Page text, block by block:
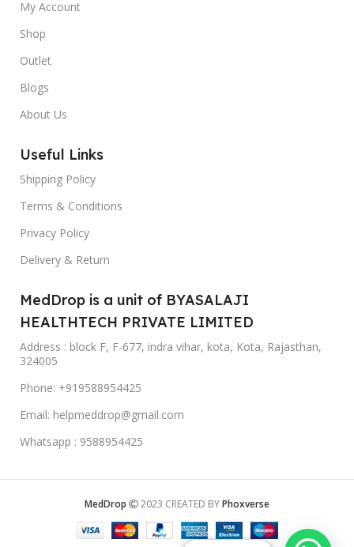
My Account
Shop
Outlet
Blogs
About Us
Useful Links
Shipping Policy
Terms & Conditions
Privacy Policy
Delivery & Return
MedDrop is a unit of BYASALAJI
HEALTHTECH PRIVATE LIMITED
Address : block F, F-677, indra vihar, kota, Kota, Rajasthan,
324005
Phone: +919588954425
Email: helpmeddrop@gmail.com
Whatsapp : 9588954425
MedDrop 2023 CREATED BYPhoxverse